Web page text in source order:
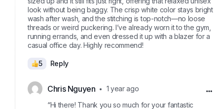
look without being baggy. The crisp white color stays bright
wash after wash, and the stitching is top-notch—no loose
threads or weird puckering. I’ve already worn it to the gym,
running errands, and even dressed it up with a blazer for a
casual office day. Highly recommend!
5 Reply
Chris Nguyen
1 year ago
“Hi there! Thank you so much for your fantastic